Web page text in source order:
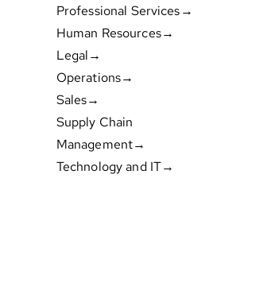
Professional Services→
Human Resources→
Legal→
Operations→
Sales→
Supply Chain
Management→
Technology and IT→